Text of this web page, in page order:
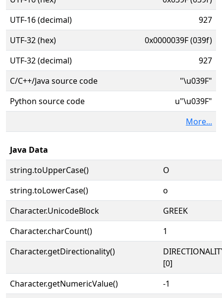
UTF-16 (decimal)
927
UTF-32 (hex)
0x0000039F (039f)
UTF-32 (decimal)
927
C/C++/Java source code
"\u039F"
Python source code
u"\u039F"
More...
Java Data
string.toUpperCase()
Ο
string.toLowerCase()
ο
Character.UnicodeBlock
GREEK
Character.charCount()
1
Character.getDirectionality()
[0]
Character.getNumericValue()
-1